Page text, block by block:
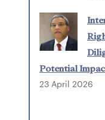
Potential
23 April 2026